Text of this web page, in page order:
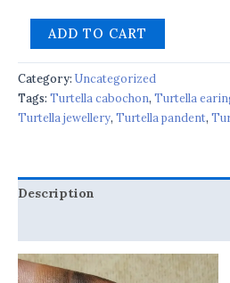
ADD TO CART
Category: Uncategorized
Tags: Turtella cabochon, Turtella
Turtella jewellery, Turtella pandent,
Description